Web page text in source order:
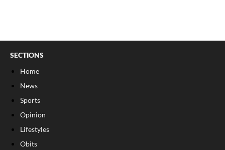
SECTIONS
Home
News
Sports
Opinion
Lifestyles
Obits